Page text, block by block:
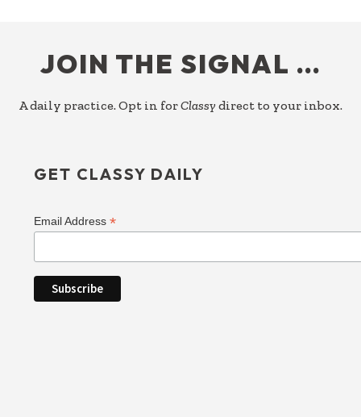
JOIN THE SIGNAL …
A daily practice. Opt in forClassy direct to your inbox.
GET CLASSY DAILY
Email Address*